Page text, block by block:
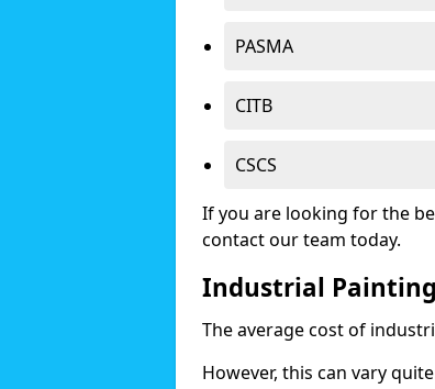
PASMA
CITB
CSCS
If you are looking for the
contact our team today.
Industrial
The average cost of
However, this can vary